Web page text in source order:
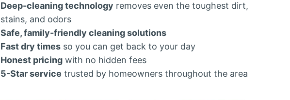
Deep-cleaning technology removes even the toughest dirt,
stains, and odors
Safe, family-friendly cleaning solutions
Fast dry timesso you can get back to your day
Honest pricingwith no hidden fees
5-Star service trusted by homeowners throughout the area